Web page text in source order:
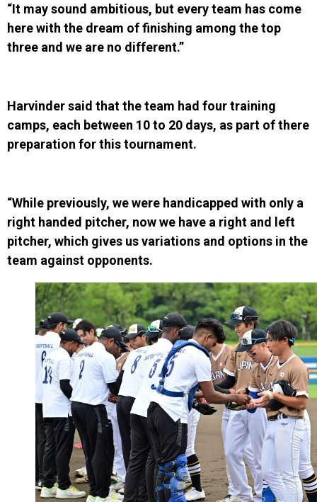
“It may sound ambitious, but every team has come
here with the dream of finishing among the top
three and we are no different.”
Harvinder said that the team had four training
camps, each between 10 to 20 days, as part of there
preparation for this tournament.
“While previously, we were handicapped with only a
right handed pitcher, now we have a right and left
pitcher, which gives us variations and options in the
team against opponents.